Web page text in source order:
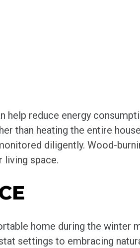
help reduce energy
than heating the entire
diligently. Wood-
living space.
home during the winter
settings to embracing